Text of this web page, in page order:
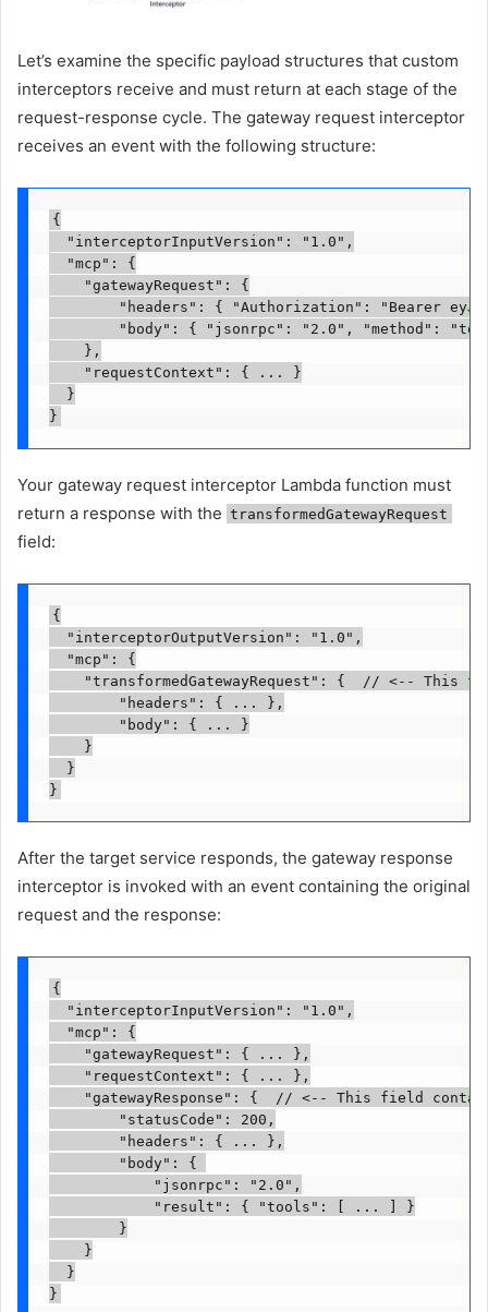
Let’s examine the specific payload structures that custom
interceptors receive and must return at each stage of the
request-response cycle. The gateway request interceptor
receives an event with the following structure:
{
"interceptorInputVersion": "1.0",
"mcp": {
"gatewayRequest": {
"headers": { "Authorization": "Bearer
"body": { "jsonrpc": "2.0", "method":
},
"requestContext": { ... }
}
}
Your gateway request interceptor Lambda function must
return a response with the transformedGatewayRequest
field:
{
"interceptorOutputVersion": "1.0",
"mcp": {
"transformedGatewayRequest": {  // <-- This
"headers": { ... },
"body": { ... }
}
}
}
After the target service responds, the gateway response
interceptor is invoked with an event containing the original
request and the response:
{
"interceptorInputVersion": "1.0",
"mcp": {
"gatewayRequest": { ... },
"requestContext": { ... },
"gatewayResponse": {  // <-- This field
"statusCode": 200,
"headers": { ... },
"body": {
"jsonrpc": "2.0",
"result": { "tools": [ ... ] }
}
}
}
}